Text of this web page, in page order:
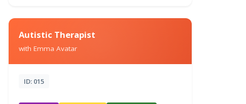
Autistic Therapist
with Emma Avatar
ID: 015